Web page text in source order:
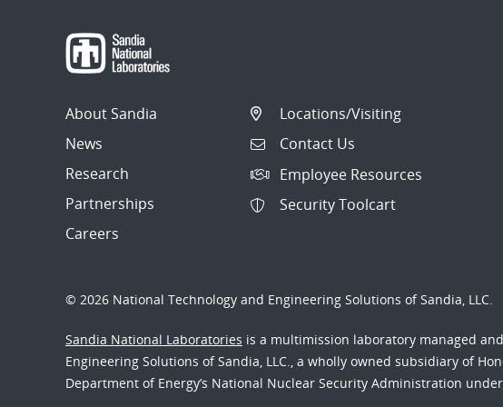
About Sandia
News
Research
Partnerships
Careers
Locations/Visiting
Contact Us
Employee Resources
Security Toolcart
© 2026 National Technology and Engineering Solutions of Sandia, LLC.
Sandia National Laboratories is a multimission laboratory managed
Engineering Solutions of Sandia, LLC., a wholly owned subsidiary of
Department of Energy’s National Nuclear Security Administration under